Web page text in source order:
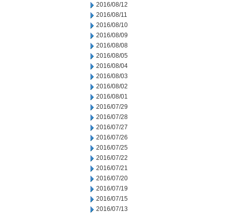
2016/08/12
2016/08/11
2016/08/10
2016/08/09
2016/08/08
2016/08/05
2016/08/04
2016/08/03
2016/08/02
2016/08/01
2016/07/29
2016/07/28
2016/07/27
2016/07/26
2016/07/25
2016/07/22
2016/07/21
2016/07/20
2016/07/19
2016/07/15
2016/07/13